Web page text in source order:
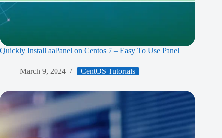
Quickly Install aaPanel on Centos 7 – Easy To Use Panel
March 9, 2024 CentOS Tutorials